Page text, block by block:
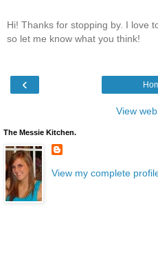
Hi! Thanks for stopping by. I love
so let me know what you think!
‹
View
The Messie Kitchen.
View my complete